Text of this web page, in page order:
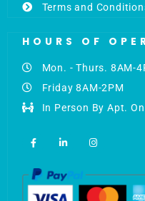
Terms and
HOURS OF
Mon. - Thurs. 8AM-
Friday 8AM-2PM
In Person By Apt.
a
c
b
o
o
k
i
n
d
i
n
n
s
g
r
a